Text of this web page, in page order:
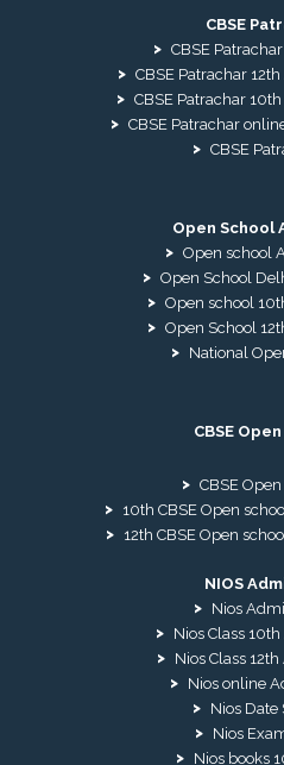
CBSE
CBSE
CBSE Patrachar
CBSE Patrachar
CBSE Patrachar
CBSE
Open School
Open school
Open School
Open school
Open School
National
CBSE
CBSE
10th CBSE Open
12th CBSE Open
NIOS
Nios
Nios Class
Nios Class
Nios online
Nios Date
Nios
Nios books